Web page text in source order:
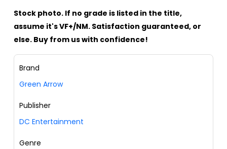
Stock photo. If no grade is listed in the title,
assume it's VF+/NM. Satisfaction guaranteed, or
else. Buy from us with confidence!
Brand
Green Arrow
Publisher
DC Entertainment
Genre